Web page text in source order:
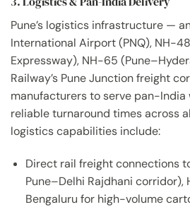
Pune’s logistics infrastructure —
International Airport (PNQ), NH-
Expressway), NH-65
Railway’s Pune Junction freight
manufacturers to serve pan-India
reliable turnaround times across
logistics capabilities include:
Direct rail freight connections
Pune–Delhi Rajdhani corridor),
Bengaluru for high-volume